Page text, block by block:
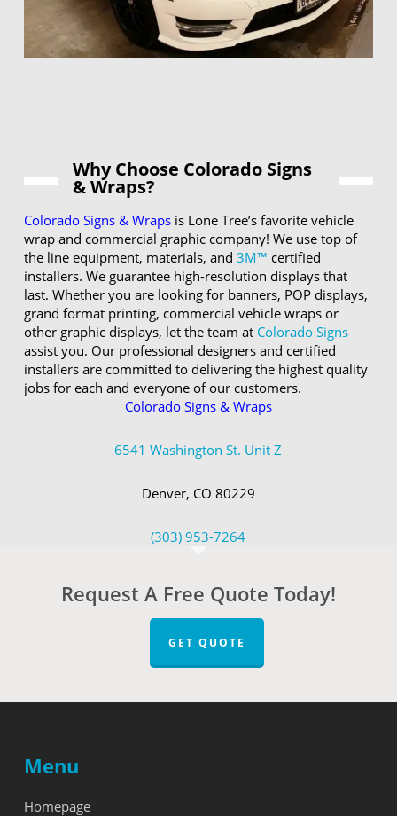
Why Choose Colorado Signs
& Wraps?
Colorado Signs & Wrapsis Lone Tree’s favorite vehicle
wrap and commercial graphic company! We use top of
the line equipment, materials, and 3M™ certified
installers. We guarantee high-resolution displays that
last. Whether you are looking for banners, POP displays,
grand format printing, commercial vehicle wraps or
other graphic displays, let the team at Colorado Signs
assist you. Our professional designers and certified
installers are committed to delivering the highest quality
jobs for each and everyone of our customers.
Colorado Signs & Wraps
6541 Washington St. Unit Z
Denver, CO 80229
(303) 953-7264
Request A Free Quote Today!
GET QUOTE
Menu
Homepage